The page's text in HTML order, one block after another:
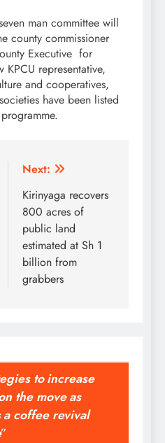
man committee will
county commissioner
Executive for
representative,
and cooperatives,
have been listed
Next:
Kirinyaga recovers
800 acres of
public land
estimated at Sh 1
billion from
grabbers
to increase
the move as
a coffee revival
”